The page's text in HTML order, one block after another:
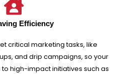
Efficiency
critical marketing tasks, like
and drip campaigns, so your
high-impact initiatives such as